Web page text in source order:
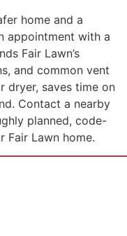
home and a
appointment with a
Fair Lawn’s
and common vent
dryer, saves time on
Contact a nearby
planned, code-
Fair Lawn home.